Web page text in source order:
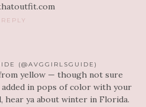
REPLY
(@AVGGIRLSGUIDE)
yellow — though not sure
in pops of color with your
hear ya about winter in Florida.